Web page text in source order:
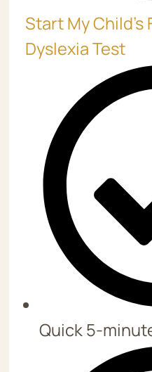
Start My Child’s
Dyslexia Test
Quick 5-